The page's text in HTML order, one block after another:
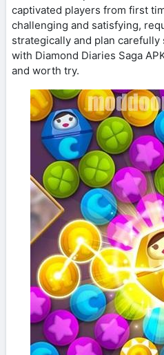
captivated players from first
challenging and satisfying,
strategically and plan
with Diamond Diaries Saga
and worth try.